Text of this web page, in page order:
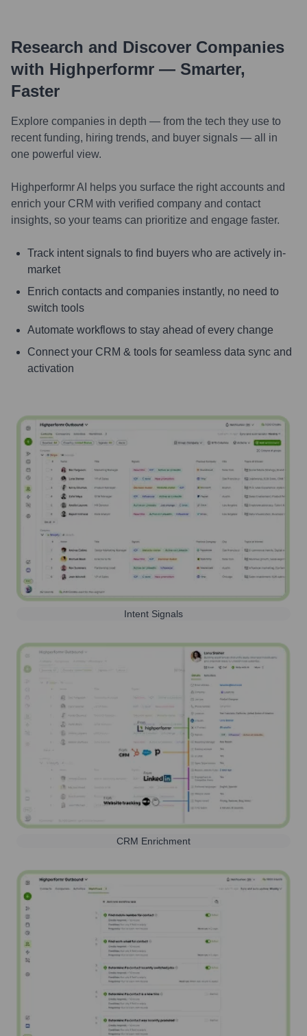
Research and Discover Companies
with Highperformr — Smarter,
Faster
Explore companies in depth — from the tech they use to
recent funding, hiring trends, and buyer signals — all in
one powerful view.
Highperformr AI helps you surface the right accounts and
enrich your CRM with verified company and contact
insights, so your teams can prioritize and engage faster.
Track intent signals to find buyers who are actively in-
market
Enrich contacts and companies instantly, no need to
switch tools
Automate workflows to stay ahead of every change
Connect your CRM & tools for seamless data sync and
activation
Intent Signals
CRM Enrichment